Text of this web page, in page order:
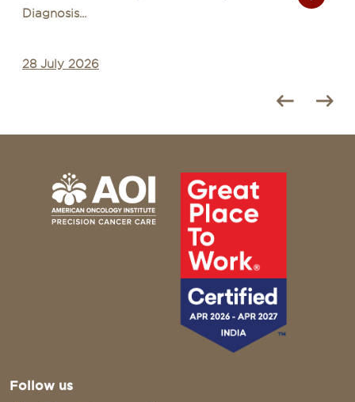
Diagnosis...
28 July 2026
Follow us